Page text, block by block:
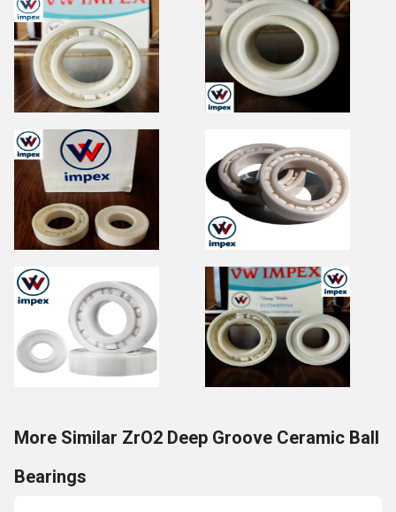
More Similar ZrO2 Deep Groove Ceramic Ball
Bearings